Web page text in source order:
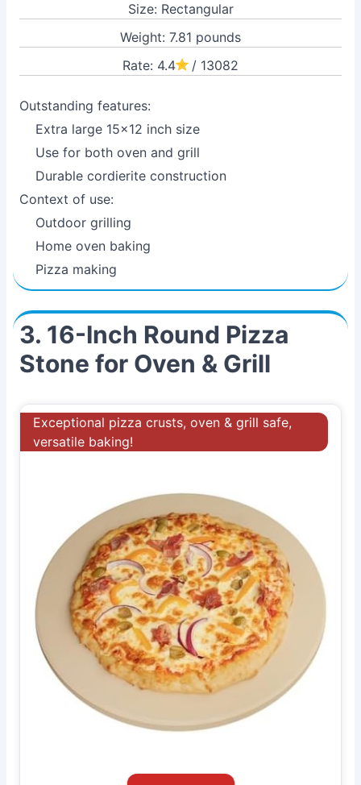
Size: Rectangular
Weight: 7.81 pounds
Rate: 4.4
/ 13082
Outstanding features:
Extra large 15x12 inch size
Use for both oven and grill
Durable cordierite construction
Context of use:
Outdoor grilling
Home oven baking
Pizza making
3. 16-Inch Round Pizza
Stone for Oven & Grill
Exceptional pizza crusts, oven & grill safe,
versatile baking!